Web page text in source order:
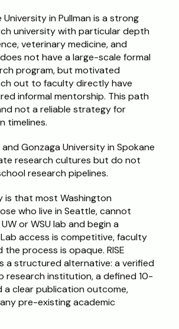
in Pullman is a strong
university with particular depth
veterinary medicine, and
not have a large-scale formal
program, but motivated
out to faculty directly have
informal mentorship. This path
not a reliable strategy for
timelines.
Gonzaga University in Spokane
research cultures but do not
research pipelines.
is that most Washington
who live in Seattle, cannot
or WSU lab and begin a
access is competitive, faculty
the process is opaque. RISE
a structured alternative: a verified
research institution, a defined 10-
a clear publication outcome,
pre-existing academic